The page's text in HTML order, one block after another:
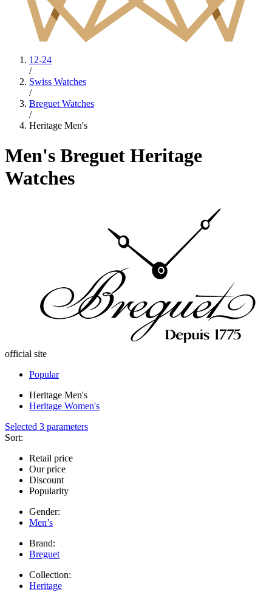
12-24
/
Swiss Watches
/
Breguet Watches
/
Heritage Men's
Men's Breguet Heritage
Watches
official site
Popular
Heritage Men's
Heritage Women's
Selected 3 parameters
Sort:
Retail price
Our price
Discount
Popularity
Gender:
Men’s
Brand:
Breguet
Collection:
Heritage